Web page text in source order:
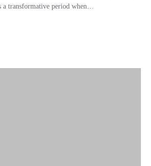
a transformative period when…